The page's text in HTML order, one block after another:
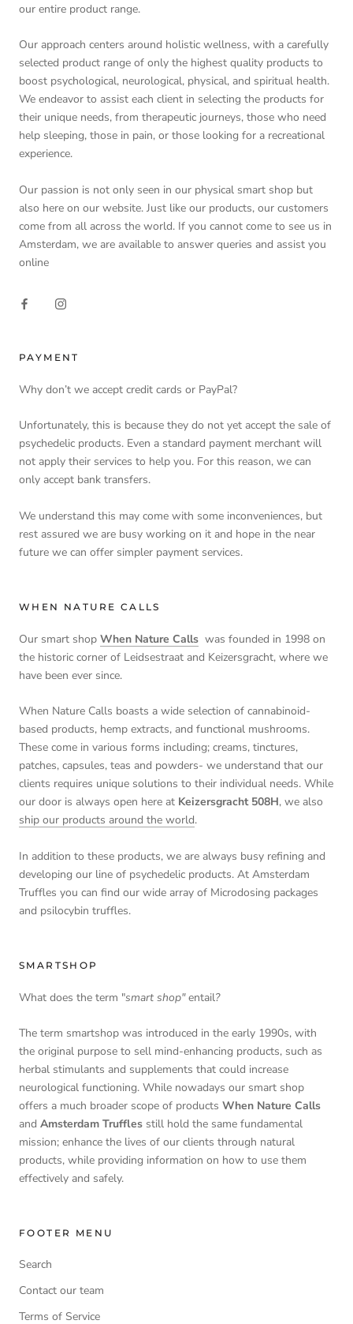
our entire product range.
Our approach centers around holistic wellness, with a carefully
selected product range of only the highest quality products to
boost psychological, neurological, physical, and spiritual health.
We endeavor to assist each client in selecting the products for
their unique needs, from therapeutic journeys, those who need
help sleeping, those in pain, or those looking for a recreational
experience.
Our passion is not only seen in our physical smart shop but
also here on our website. Just like our products, our customers
come from all across the world. If you cannot come to see us in
Amsterdam, we are available to answer queries and assist you
online
PAYMENT
Why don’t we accept credit cards or PayPal?
Unfortunately, this is because they do not yet accept the sale of
psychedelic products. Even a standard payment merchant will
not apply their services to help you. For this reason, we can
only accept bank transfers.
We understand this may come with some inconveniences, but
rest assured we are busy working on it and hope in the near
future we can offer simpler payment services.
WHEN NATURE CALLS
Our smart shop When Nature Calls was founded in 1998 on
the historic corner of Leidsestraat and Keizersgracht, where we
have been ever since.
When Nature Calls boasts a wide selection of cannabinoid-
based products, hemp extracts, and functional mushrooms.
These come in various forms including; creams, tinctures,
patches, capsules, teas and powders- we understand that our
clients requires unique solutions to their individual needs. While
our door is always open here at Keizersgracht 508H, we also
ship our products around the world.
In addition to these products, we are always busy refining and
developing our line of psychedelic products. At Amsterdam
Truffles you can find our wide array of Microdosing packages
and psilocybin truffles.
SMARTSHOP
What does the term "smart shop"entail?
The term smartshop was introduced in the early 1990s, with
the original purpose to sell mind-enhancing products, such as
herbal stimulants and supplements that could increase
neurological functioning. While nowadays our smart shop
offers a much broader scope of products When Nature Calls
and Amsterdam Truffles still hold the same fundamental
mission; enhance the lives of our clients through natural
products, while providing information on how to use them
effectively and safely.
FOOTER MENU
Search
Contact our team
Terms of Service